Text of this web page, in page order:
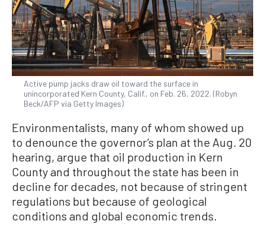
Active pump jacks draw oil toward the surface in
unincorporated Kern County, Calif., on Feb. 26, 2022. (Robyn
Beck/AFP via Getty Images)
Environmentalists, many of whom showed up
to denounce the governor’s plan at the Aug. 20
hearing, argue that oil production in Kern
County and throughout the state has been in
decline for decades, not because of stringent
regulations but because of geological
conditions and global economic trends.